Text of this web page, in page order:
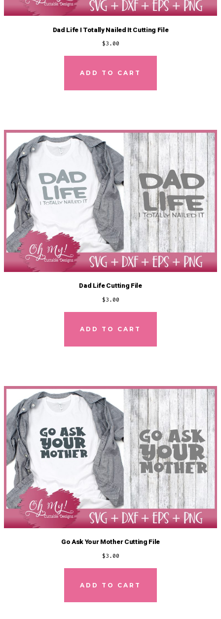
Dad Life I Totally Nailed It Cutting File
$3.00
ADD TO CART
Dad Life Cutting File
$3.00
ADD TO CART
Go Ask Your Mother Cutting File
$3.00
ADD TO CART